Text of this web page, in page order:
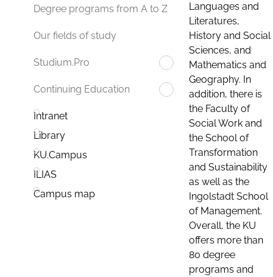
Degree programs from A to Z
Our fields of study
Studium.Pro
Continuing Education
Intranet
Library
KU.Campus
ILIAS
Campus map
Languages and
Literatures,
History and Social
Sciences, and
Mathematics and
Geography. In
addition, there is
the Faculty of
Social Work and
the School of
Transformation
and Sustainability
as well as the
Ingolstadt School
of Management.
Overall, the KU
offers more than
80 degree
programs and